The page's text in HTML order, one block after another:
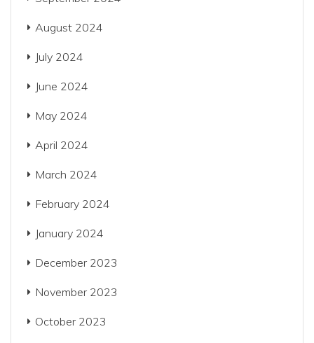
August 2024
July 2024
June 2024
May 2024
April 2024
March 2024
February 2024
January 2024
December 2023
November 2023
October 2023